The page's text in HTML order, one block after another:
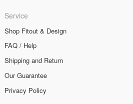
Service
Shop Fitout & Design
FAQ / Help
Shipping and Return
Our Guarantee
Privacy Policy